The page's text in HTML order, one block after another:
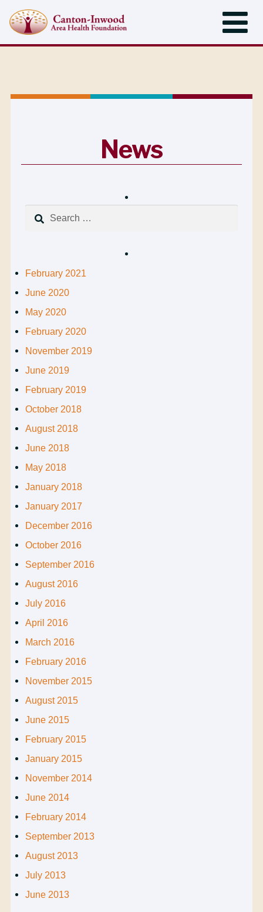
News
Search
February 2021
June 2020
May 2020
February 2020
November 2019
June 2019
February 2019
October 2018
August 2018
June 2018
May 2018
January 2018
January 2017
December 2016
October 2016
September 2016
August 2016
July 2016
April 2016
March 2016
February 2016
November 2015
August 2015
June 2015
February 2015
January 2015
November 2014
June 2014
February 2014
September 2013
August 2013
July 2013
June 2013